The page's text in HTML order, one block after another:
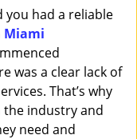
i
you had a reliable
Miami
was a clear lack of
That’s why
the industry and
need and